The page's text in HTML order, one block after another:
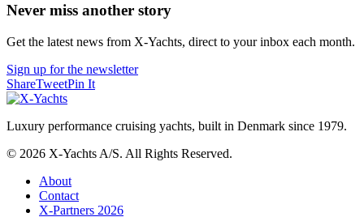
Never miss another story
Get the latest news from X-Yachts, direct to your inbox each month.
Sign up for the newsletter
ShareTweetPin It
Luxury performance cruising yachts, built in Denmark since 1979.
© 2026 X-Yachts A/S. All Rights Reserved.
About
Contact
X-Partners 2026